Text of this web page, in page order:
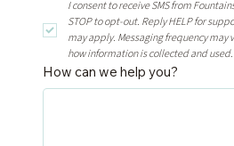
I consent to receive SMS from
STOP to opt-out. Reply HELP for
may apply. Messaging frequency may
how information is collected and used.
How can we help you?